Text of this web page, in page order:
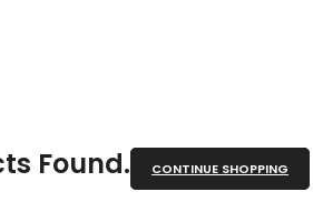
Found. CONTINUE SHOPPING